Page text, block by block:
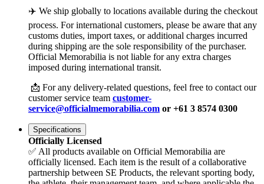
✈️ We ship globally to locations available during the checkout
process. For international customers, please be aware that any
customs duties, import taxes, or additional charges incurred
during shipping are the sole responsibility of the purchaser.
Official Memorabilia is not liable for any extra charges
imposed during international transit.
📩 For any delivery-related questions, feel free to contact our
customer service team customer-
service@officialmemorabilia.com or +61 3 8574 0300
Specifications
Officially Licensed
✅ All products available on Official Memorabilia are
officially licensed. Each item is the result of a collaborative
partnership between SE Products, the relevant sporting body,